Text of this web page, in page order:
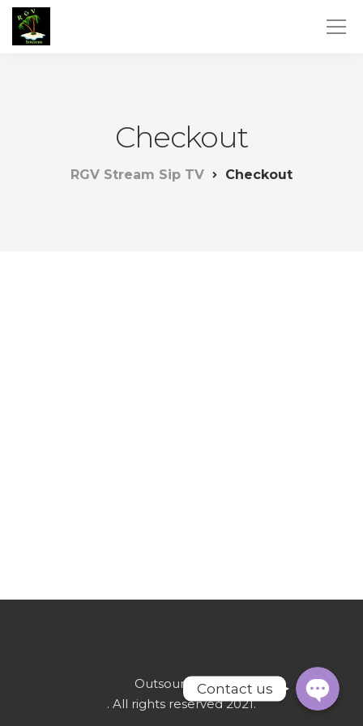
Checkout
RGV Stream Sip TV Checkout
OutsourcetoPk
. All rights reserved 2021.
Contact us